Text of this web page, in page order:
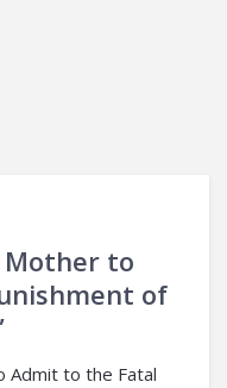
Mother to
of